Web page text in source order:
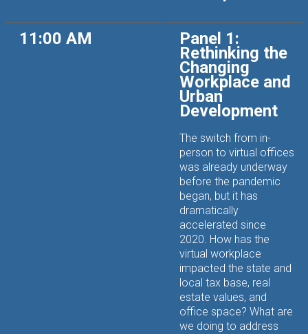
11:00 AM Panel 1:
Rethinking the
Changing
Workplace and
Urban
Development
The switch from in-
person to virtual offices
was already underway
before the pandemic
began, but it has
dramatically
accelerated since
2020. How has the
virtual workplace
impacted the state and
local tax base, real
estate values, and
office space? What are
we doing to address